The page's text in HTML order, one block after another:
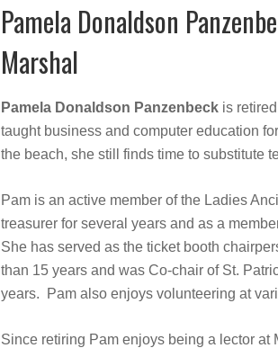
Pamela Donaldson
Marshal
Pamela Donaldson Panzenbeck is
taught business and computer education
the beach, she still finds time to substitute
Pam is an active member of the Ladies
treasurer for several years and as a
She has served as the ticket booth
than 15 years and was Co-chair of St.
years. Pam also enjoys volunteering at
Since retiring Pam enjoys being a lector